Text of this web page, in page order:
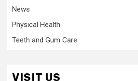
News
Physical Health
Teeth and Gum Care
VISIT US